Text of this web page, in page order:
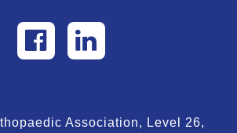
Association, Level 26,